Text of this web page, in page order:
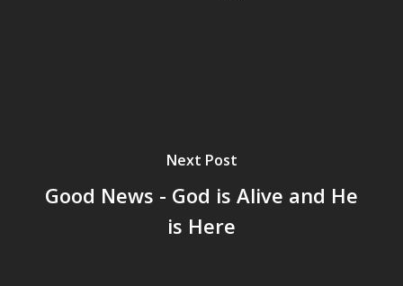
Next Post
Good News - God is Alive and He
is Here